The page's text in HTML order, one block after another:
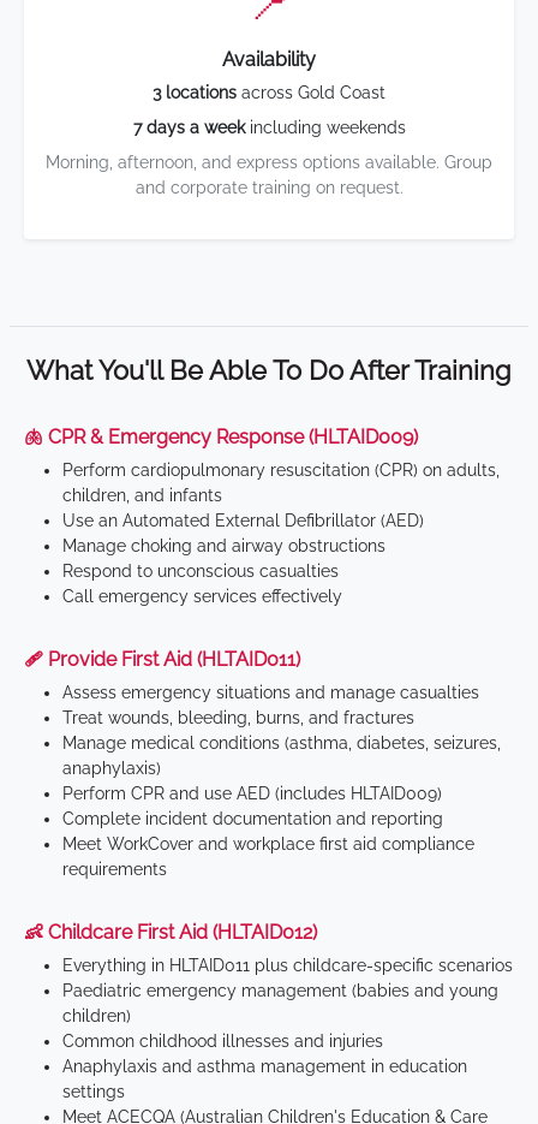
Availability
3 locations across Gold Coast
7 days a weekincluding weekends
Morning, afternoon, and express options available. Group
and corporate training on request.
What You'll Be Able To Do After Training
🫁 CPR & Emergency Response (HLTAID009)
Perform cardiopulmonary resuscitation (CPR) on adults,
children, and infants
Use an Automated External Defibrillator (AED)
Manage choking and airway obstructions
Respond to unconscious casualties
Call emergency services effectively
🩹 Provide First Aid (HLTAID011)
Assess emergency situations and manage casualties
Treat wounds, bleeding, burns, and fractures
Manage medical conditions (asthma, diabetes, seizures,
anaphylaxis)
Perform CPR and use AED (includes HLTAID009)
Complete incident documentation and reporting
Meet WorkCover and workplace first aid compliance
requirements
👶 Childcare First Aid (HLTAID012)
Everything in HLTAID011 plus childcare-specific scenarios
Paediatric emergency management (babies and young
children)
Common childhood illnesses and injuries
Anaphylaxis and asthma management in education
settings
Meet ACECQA (Australian Children's Education & Care